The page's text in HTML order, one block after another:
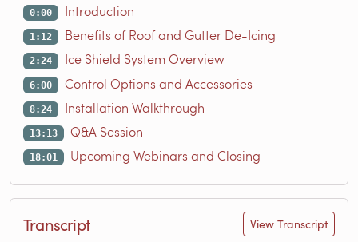
0:00 Introduction
1:12 Benefits of Roof and Gutter De-Icing
2:24 Ice Shield System Overview
6:00 Control Options and Accessories
8:24 Installation Walkthrough
13:13 Q&A Session
18:01 Upcoming Webinars and Closing
Transcript View Transcript